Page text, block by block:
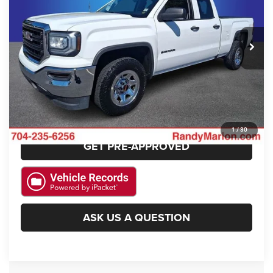
1/30
1GTR1LEC8GZ278899Stock:JP2184BModel:TC15753
124,208 mi Ext. Int.
More
CLICK TO CALL
GET E-PRICE
CHECK AVAILABILITY
GET PRE-APPROVED
ASK US A QUESTION